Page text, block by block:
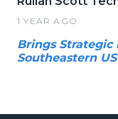
1 YEAR AGO
Brings Strategic
Southeastern